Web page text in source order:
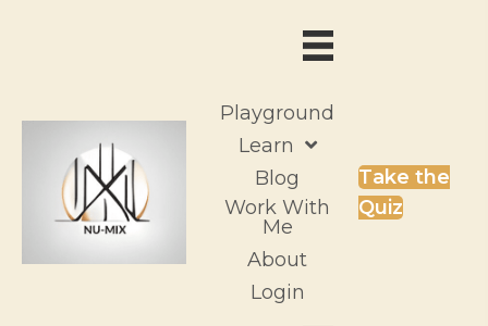
Playground
Learn
Blog
Work With
Me
About
Login
Take the
Quiz